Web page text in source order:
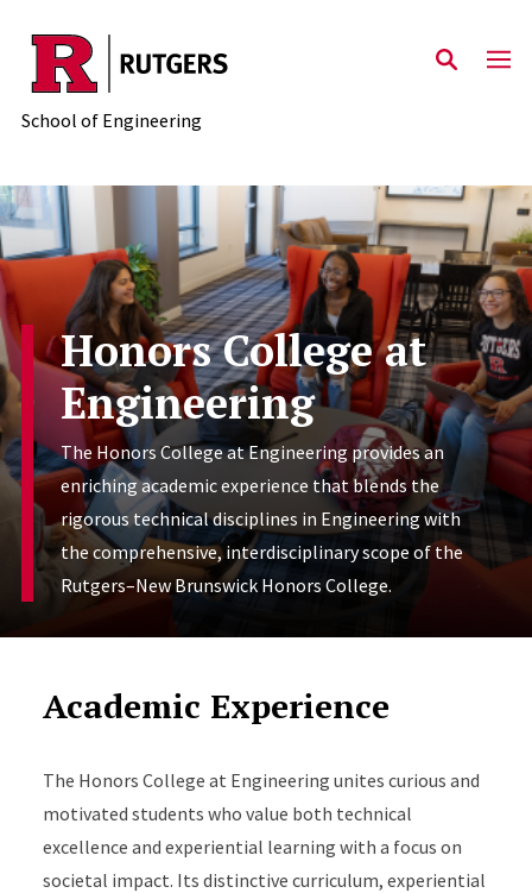
Skip to main content
School of Engineering
Honors College at
Engineering
The Honors College at Engineering provides an
enriching academic experience that blends the
rigorous technical disciplines in Engineering with
the comprehensive, interdisciplinary scope of the
Rutgers–New Brunswick Honors College.
Academic Experience
The Honors College at Engineering unites curious and
motivated students who value both technical
excellence and experiential learning with a focus on
societal impact. Its distinctive curriculum, experiential